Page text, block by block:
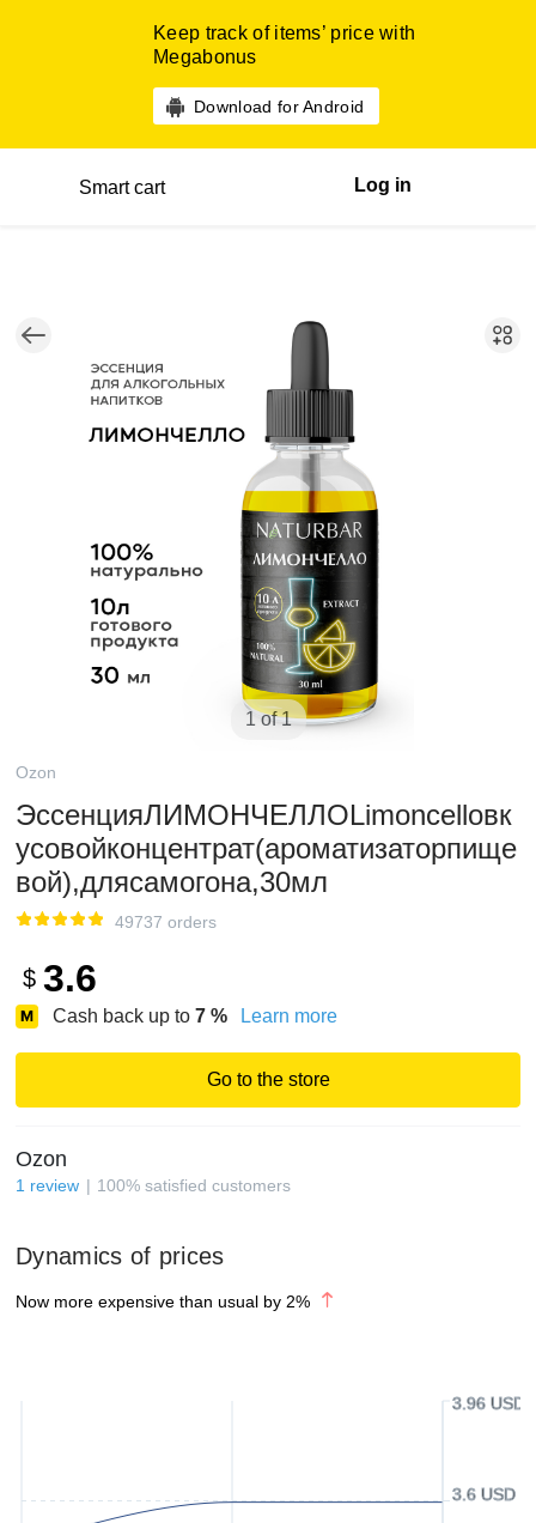
Keep track of items’ price with
Megabonus
Download for Android
Smart cart Log in
1 of 1
Ozon
ЭссенцияЛИМОНЧЕЛЛОLimoncelloвк
усовойконцентрат(ароматизаторпище
вой),длясамогона,30мл
49737 orders
$ 3.6
Cash back up to 7 % Learn more
Go to the store
Ozon
1 review 100% satisfied customers
Dynamics of prices
Now more expensive than usual by 2%
3.6 USD
3.96 USD